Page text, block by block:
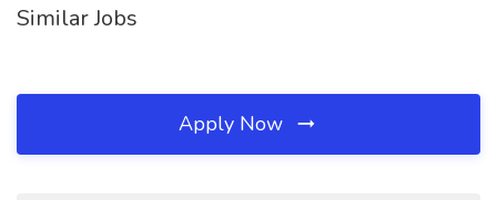
Similar Jobs
Apply Now